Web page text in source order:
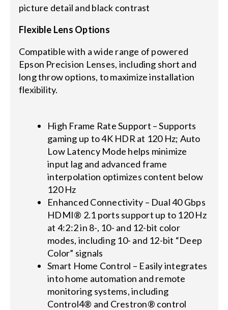
picture detail and black contrast
Flexible Lens Options
Compatible with a wide range of powered
Epson Precision Lenses, including short and
long throw options, to maximize installation
flexibility.
High Frame Rate Support – Supports
gaming up to 4K HDR at 120 Hz; Auto
Low Latency Mode helps minimize
input lag and advanced frame
interpolation optimizes content below
120 Hz
Enhanced Connectivity – Dual 40 Gbps
HDMI® 2.1 ports support up to 120 Hz
at 4:2:2 in 8-, 10- and 12-bit color
modes, including 10- and 12-bit “Deep
Color” signals
Smart Home Control – Easily integrates
into home automation and remote
monitoring systems, including
Control4® and Crestron® control